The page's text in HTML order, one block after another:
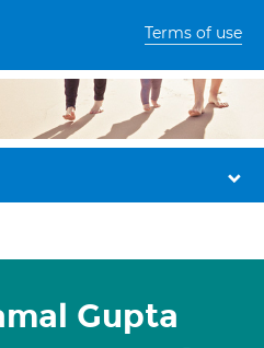
Terms of use
Gupta